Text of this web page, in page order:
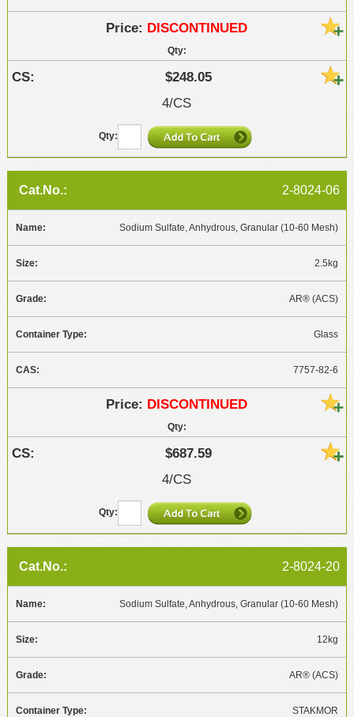
DISCONTINUED
$248.05
4/CS
2-8024-06
Sodium Sulfate, Anhydrous, Granular (10-60 Mesh)
2.5kg
AR® (ACS)
Glass
7757-82-6
DISCONTINUED
$687.59
4/CS
2-8024-20
Sodium Sulfate, Anhydrous, Granular (10-60 Mesh)
12kg
AR® (ACS)
STAKMOR